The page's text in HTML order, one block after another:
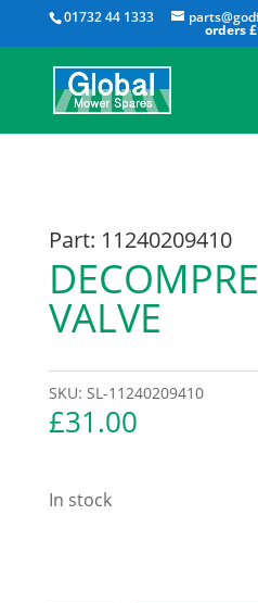
01732 44 1333 All
Part: 11240209410
VALVE
SKU: SL-11240209410
£31.00
In stock